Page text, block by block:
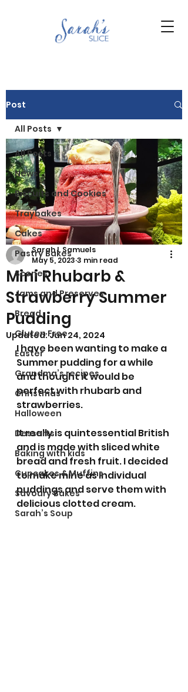
Post
All Posts
News
Biscuits and Cookies
Traybakes
Cakes
Pastry Bakes
Scones
Jams and Preserves
Bread
Gluten Free
Easter
Grandma’s recipes
Christmas
Halloween
Desserts
Baking with kids
Cupcakes & Muffins
Savoury Bakes
Sarah’s Soup
All Posts
Mini Rhubarb &
Strawberry Summer
Pudding
Sarah L Samuels
May 5, 2023 3 min read
Updated:Jun 24, 2024
I have been wanting to make a
Summer pudding for a while
and thought it would be
perfect with rhubarb and
strawberries.
It really is quintessential British
and is made with sliced white
bread and fresh fruit. I decided
to make mine as individual
puddings and serve them with
delicious clotted cream.